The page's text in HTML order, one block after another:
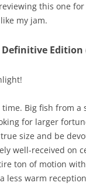
this one
my jam.
Definitive Edition
time. Big fish from
for larger
size and be
well-received on
ton of motion
less warm